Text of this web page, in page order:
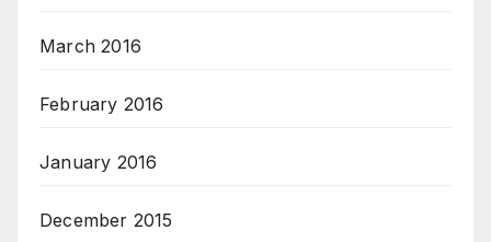
March 2016
February 2016
January 2016
December 2015